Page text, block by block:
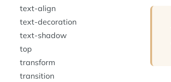
text-align
text-decoration
text-shadow
top
transform
transition